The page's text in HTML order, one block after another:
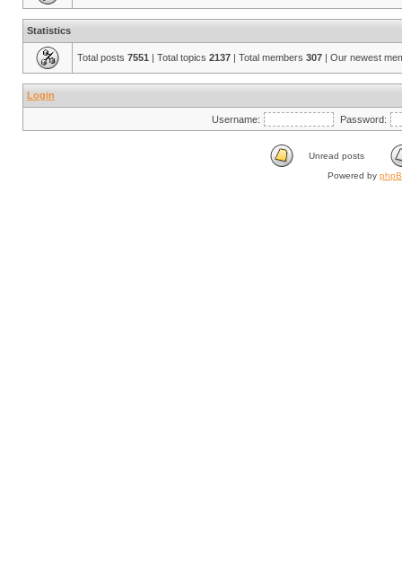
Statistics
Total posts 7551 | Total topics 2137 | Total members 307 | Our newest
Login
Username: Password:
Unread posts
Powered by